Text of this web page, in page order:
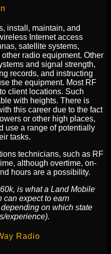
install, maintain, and
Internet access
satellite systems,
radio equipment. Other
and signal strength,
records, and instructing
the equipment. Most RF
client locations. Such
with heights. There is
this career due to the fact
or other high places,
use a range of potentially
tasks.
technicians, such as RF
although overtime, on-
hours are a possibility.
is what a Land Mobile
can expect to earn
on which state
experience).
Radio